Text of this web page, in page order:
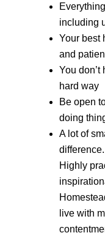
including
Your best
and
You don’t
hard way
Be open
doing
A lot of
difference.
Highly
live with